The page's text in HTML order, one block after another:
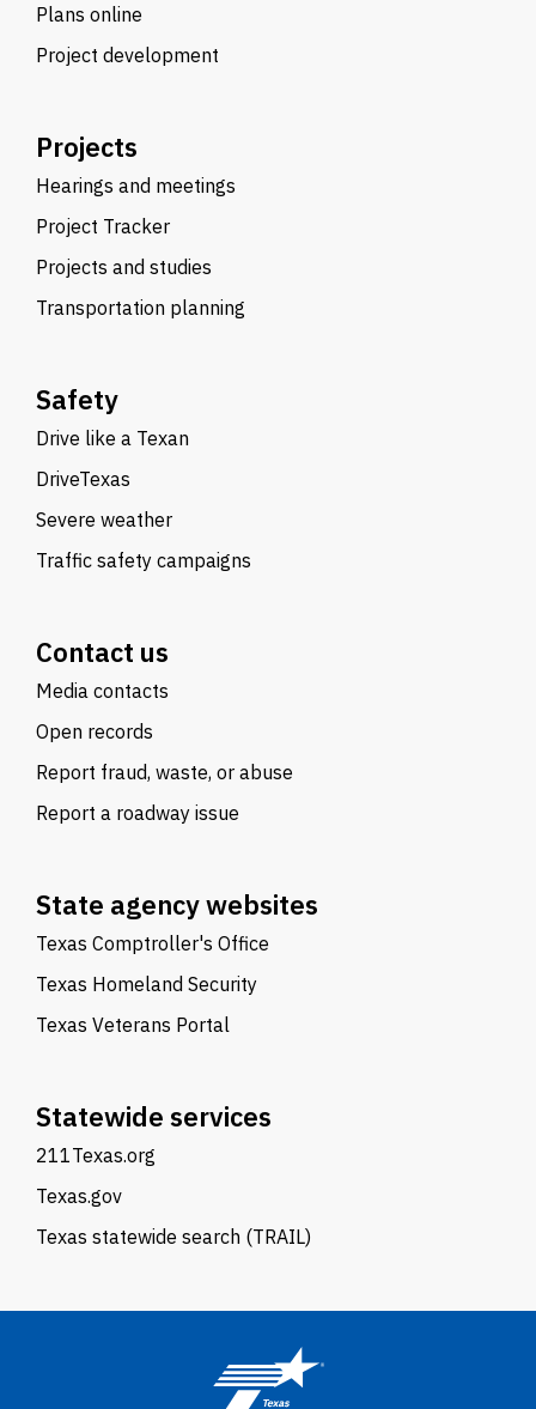
Plans online
Project development
Projects
Hearings and meetings
Project Tracker
Projects and studies
Transportation planning
Safety
Drive like a Texan
DriveTexas
Severe weather
Traffic safety campaigns
Contact us
Media contacts
Open records
Report fraud, waste, or abuse
Report a roadway issue
State agency websites
Texas Comptroller's Office
Texas Homeland Security
Texas Veterans Portal
Statewide services
211Texas.org
Texas.gov
Texas statewide search (TRAIL)